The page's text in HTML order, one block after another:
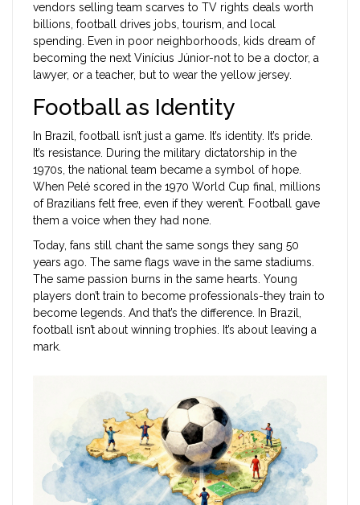
vendors selling team scarves to TV rights deals worth
billions, football drives jobs, tourism, and local
spending. Even in poor neighborhoods, kids dream of
becoming the next Vinícius Júnior-not to be a doctor, a
lawyer, or a teacher, but to wear the yellow jersey.
Football as Identity
In Brazil, football isn’t just a game. It’s identity. It’s pride.
It’s resistance. During the military dictatorship in the
1970s, the national team became a symbol of hope.
When Pelé scored in the 1970 World Cup final, millions
of Brazilians felt free, even if they weren’t. Football gave
them a voice when they had none.
Today, fans still chant the same songs they sang 50
years ago. The same flags wave in the same stadiums.
The same passion burns in the same hearts. Young
players don’t train to become professionals-they train to
become legends. And that’s the difference. In Brazil,
football isn’t about winning trophies. It’s about leaving a
mark.